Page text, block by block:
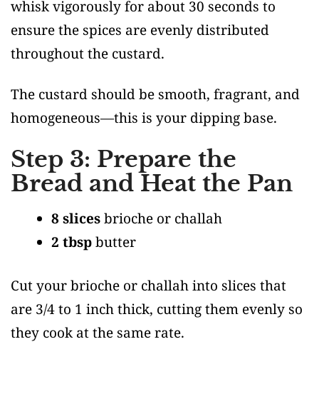
whisk vigorously for about 30 seconds to
ensure the spices are evenly distributed
throughout the custard.
The custard should be smooth, fragrant, and
homogeneous—this is your dipping base.
Step 3: Prepare the
Bread and Heat the Pan
8 slicesbrioche or challah
2 tbspbutter
Cut your brioche or challah into slices that
are 3/4 to 1 inch thick, cutting them evenly so
they cook at the same rate.